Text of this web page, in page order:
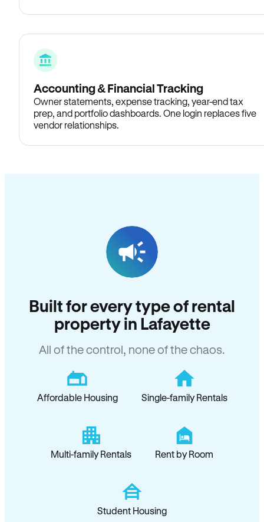
Accounting & Financial Tracking
Owner statements, expense tracking, year-end tax
prep, and portfolio dashboards. One login replaces five
vendor relationships.
Built for every type of rental
property in Lafayette
All of the control, none of the chaos.
Affordable Housing Single-family Rentals
Multi-family Rentals Rent by Room
Student Housing